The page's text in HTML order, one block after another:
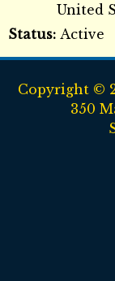
United
Status: Active
Copyright ©
350